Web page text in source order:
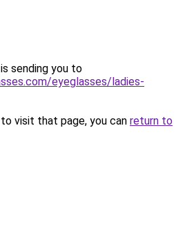
sending you to
eyeglasses/ladies-
visit that page, you can return to